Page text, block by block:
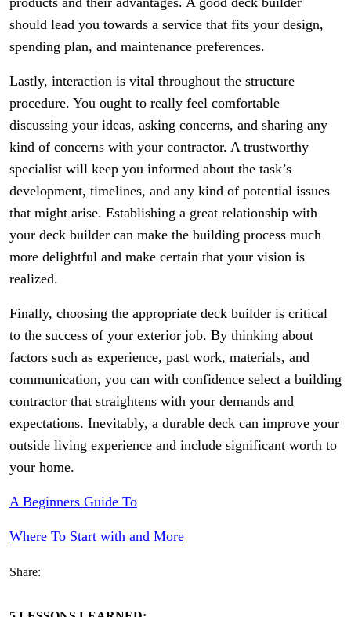
should lead you towards a service that fits your design,
spending plan, and maintenance preferences.
Lastly, interaction is vital throughout the structure
procedure. You ought to really feel comfortable
discussing your ideas, asking concerns, and sharing any
kind of concerns with your contractor. A trustworthy
specialist will keep you informed about the task’s
development, timelines, and any kind of potential issues
that might arise. Establishing a great relationship with
your deck builder can make the building process much
more delightful and make certain that your vision is
realized.
Finally, choosing the appropriate deck builder is critical
to the success of your exterior job. By thinking about
factors such as experience, past work, materials, and
communication, you can with confidence select a building
contractor that straightens with your demands and
expectations. Inevitably, a durable deck can improve your
outside living experience and include significant worth to
your home.
A Beginners Guide To
Where To Start with and More
Share: